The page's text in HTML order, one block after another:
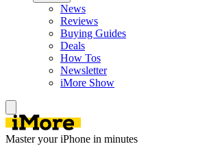
News
Reviews
Buying Guides
Deals
How Tos
Newsletter
iMore Show
Master your iPhone in minutes